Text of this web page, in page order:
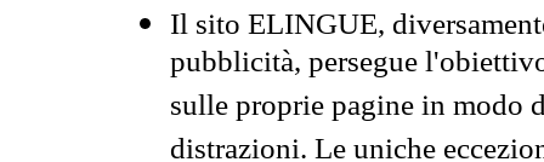
Il sito ELINGUE,
pubblicità, persegue
sulle proprie pagine in modo
distrazioni. Le uniche